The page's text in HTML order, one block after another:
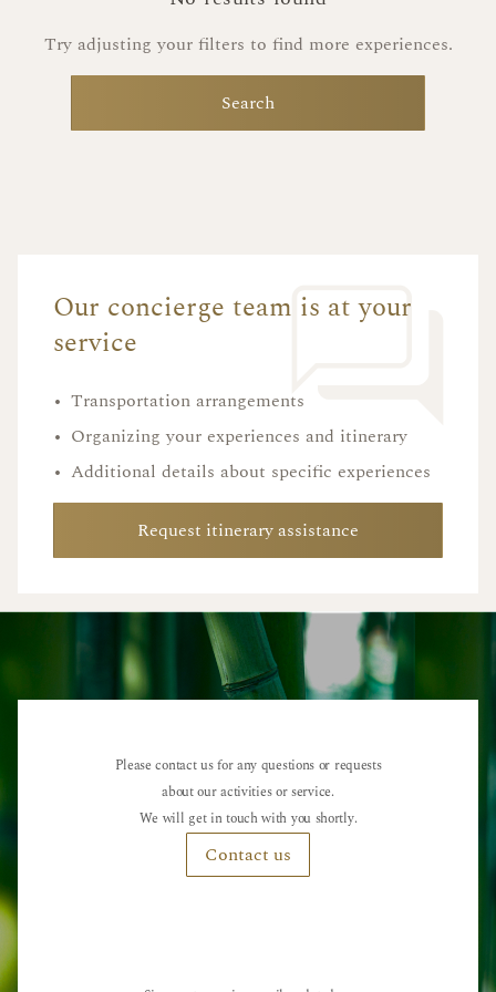
Try adjusting your filters to find more experiences.
Search
Our concierge team is at your
service
• Transportation arrangements
• Organizing your experiences and itinerary
• Additional details about specific experiences
Request itinerary assistance
Please contact us for any questions or requests
about our activities or service.
We will get in touch with you shortly.
Contact us